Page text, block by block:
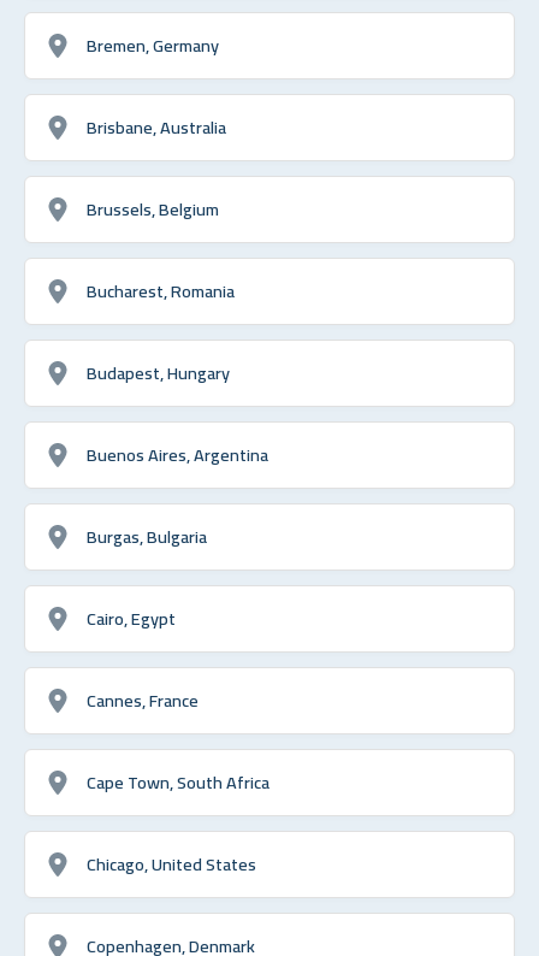
Bremen, Germany
Brisbane, Australia
Brussels, Belgium
Bucharest, Romania
Budapest, Hungary
Buenos Aires, Argentina
Burgas, Bulgaria
Cairo, Egypt
Cannes, France
Cape Town, South Africa
Chicago, United States
Copenhagen, Denmark